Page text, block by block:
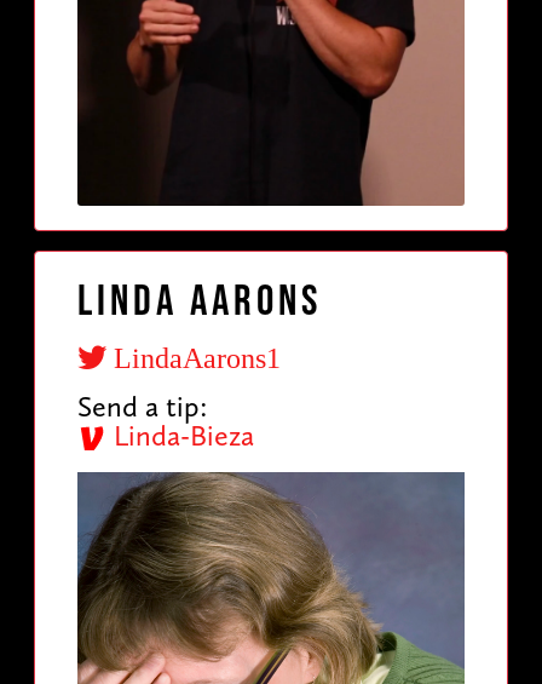
Linda Aarons
LindaAarons1
Send a tip:
Linda-Bieza